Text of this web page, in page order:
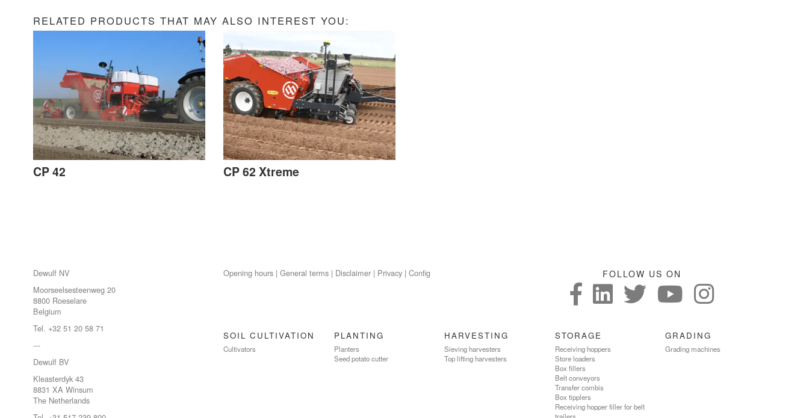
RELATED PRODUCTS THAT MAY ALSO INTEREST YOU:
CP 42 CP 62 Xtreme
Dewulf NV
Moorseelsesteenweg 20
8800 Roeselare
Belgium
Tel. +32 51 20 58 71
---
Dewulf BV
Kleasterdyk 43
8831 XA Winsum
The Netherlands
Opening hours |General terms | Disclaimer | Privacy |Config FOLLOW US ON
SOIL CULTIVATION
Cultivators
PLANTING
Planters
Seed potato cutter
HARVESTING
Sieving harvesters
Top lifting harvesters
STORAGE
Receiving hoppers
Store loaders
Box fillers
Belt conveyors
Transfer combis
Box tipplers
Receiving hopper filler for belt
trailers
GRADING
Grading machines